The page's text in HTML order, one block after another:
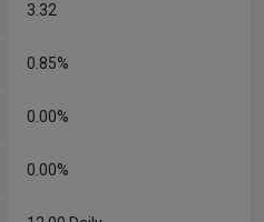
3.32
0.85%
0.00%
0.00%